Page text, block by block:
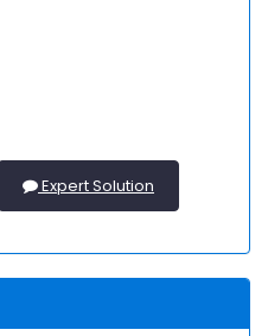
Expert Solution